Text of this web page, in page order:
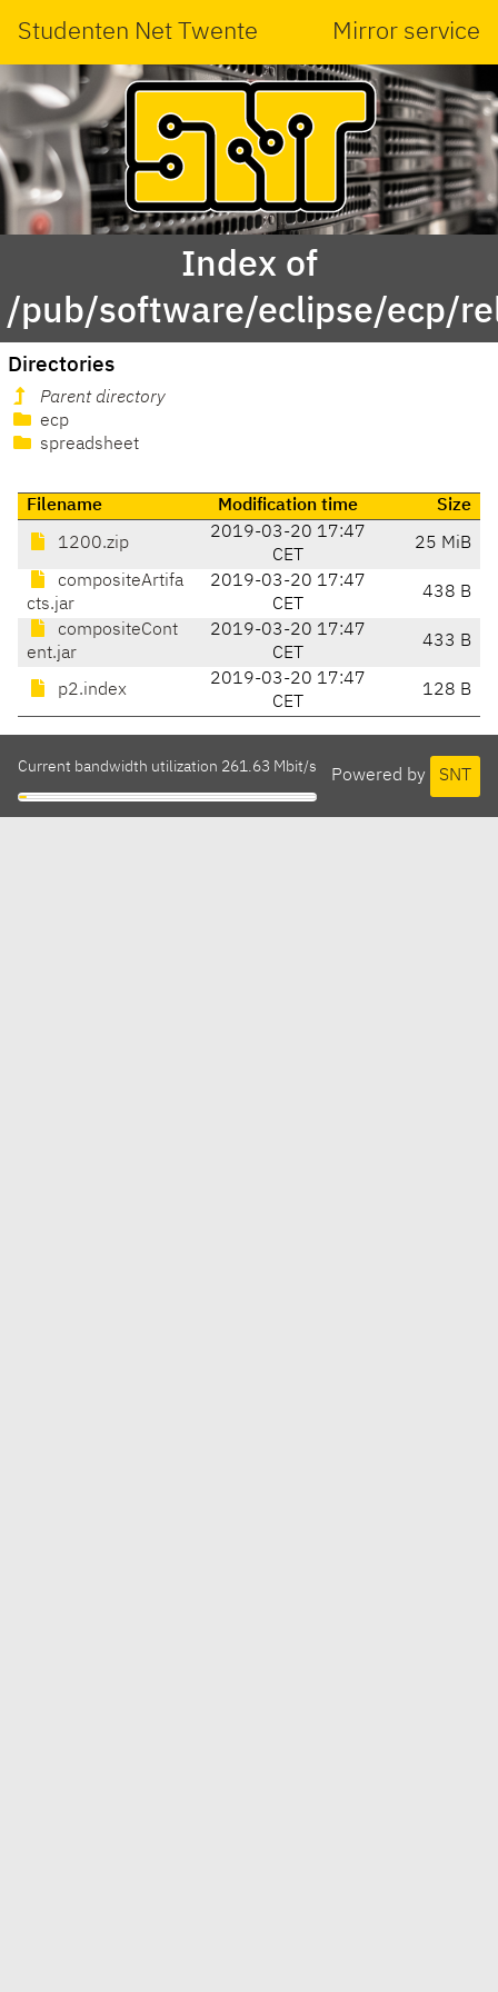
Studenten Net Twente Mirror service
Index of
/pub/software/eclipse/ecp/
Directories
Parent directory
ecp
spreadsheet
Filename Modification time Size
1200.zip
2019-03-20 17:47
CET
25 MiB
compositeArtifa
cts.jar
2019-03-20 17:47
CET
438 B
compositeCont
ent.jar
2019-03-20 17:47
CET
433 B
p2.index
2019-03-20 17:47
CET
128 B
Powered by SNT
Current bandwidth utilization 261.63 Mbit/s